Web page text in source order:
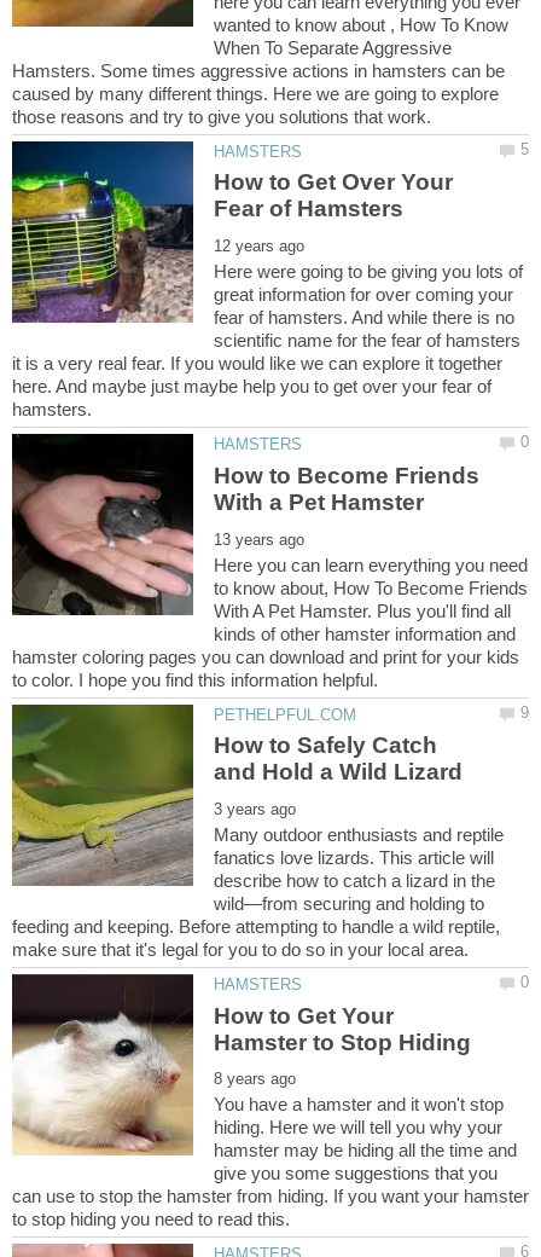
wanted to know about , How To Know
When To Separate Aggressive
Hamsters. Some times aggressive actions in hamsters can be
caused by many different things. Here we are going to explore
How to Get Over Your
Here were going to be giving you lots of
great information for over coming your
fear of hamsters. And while there is no
scientific name for the fear of hamsters
it is a very real fear. If you would like we can explore it together
here. And maybe just maybe help you to get over your fear of
How to Become Friends
Here you can learn everything you need
to know about, How To Become Friends
With A Pet Hamster. Plus you'll find all
kinds of other hamster information and
hamster coloring pages you can download and print for your kids
How to Safely Catch
Many outdoor enthusiasts and reptile
fanatics love lizards. This article will
describe how to catch a lizard⁠ in the
wild—from securing and holding to
feeding and keeping. Before attempting to handle a wild reptile,
How to Get Your
You have a hamster and it won't stop
hiding. Here we will tell you why your
hamster may be hiding all the time and
give you some suggestions that you
can use to stop the hamster from hiding. If you want your hamster